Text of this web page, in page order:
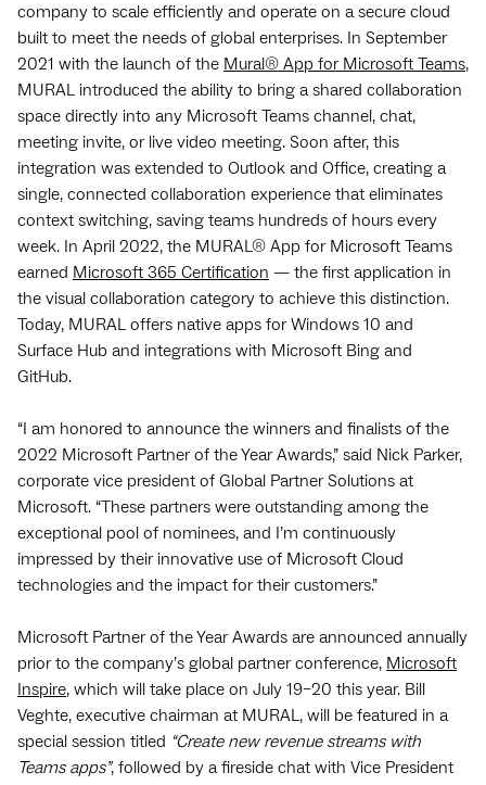
company to scale efficiently and operate on a secure cloud
built to meet the needs of global enterprises. In September
2021 with the launch of the Mural® App for Microsoft Teams,
MURAL introduced the ability to bring a shared collaboration
space directly into any Microsoft Teams channel, chat,
meeting invite, or live video meeting. Soon after, this
integration was extended to Outlook and Office, creating a
single, connected collaboration experience that eliminates
context switching, saving teams hundreds of hours every
week. In April 2022, the MURAL® App for Microsoft Teams
earned Microsoft 365 Certification — the first application in
the visual collaboration category to achieve this distinction.
Today, MURAL offers native apps for Windows 10 and
Surface Hub and integrations with Microsoft Bing and
GitHub.
“I am honored to announce the winners and finalists of the
2022 Microsoft Partner of the Year Awards,” said Nick Parker,
corporate vice president of Global Partner Solutions at
Microsoft. “These partners were outstanding among the
exceptional pool of nominees, and I’m continuously
impressed by their innovative use of Microsoft Cloud
technologies and the impact for their customers.”
Microsoft Partner of the Year Awards are announced annually
prior to the company’s global partner conference, Microsoft
Inspire, which will take place on July 19–20 this year. Bill
Veghte, executive chairman at MURAL, will be featured in a
special session titled “Create new revenue streams with
Teams apps”, followed by a fireside chat with Vice President